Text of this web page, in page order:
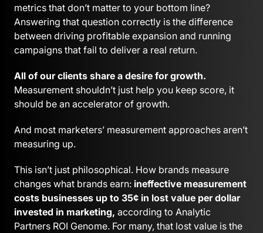
metrics that don’t matter to your bottom line?
Answering that question correctly is the difference
between driving profitable expansion and running
campaigns that fail to deliver a real return.
All of our clients share a desire for growth.
Measurement shouldn’t just help you keep score, it
should be an accelerator of growth.
And most marketers’ measurement approaches aren’t
measuring up.
This isn’t just philosophical. How brands measure
changes what brands earn: ineffective measurement
costs businesses up to 35¢ in lost value per dollar
invested in marketing, according to Analytic
Partners ROI Genome. For many, that lost value is the